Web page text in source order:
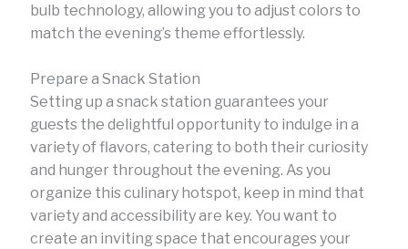
bulb technology, allowing you to adjust colors to
match the evening’s theme effortlessly.
Prepare a Snack Station
Setting up a snack station guarantees your
guests the delightful opportunity to indulge in a
variety of flavors, catering to both their curiosity
and hunger throughout the evening. As you
organize this culinary hotspot, keep in mind that
variety and accessibility are key. You want to
create an inviting space that encourages your